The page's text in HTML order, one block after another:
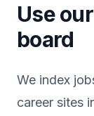
Use
board
We index
career sites